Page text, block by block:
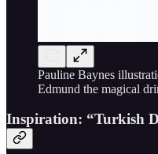
Pauline Baynes
Edmund the magical
Inspiration: “Turkish